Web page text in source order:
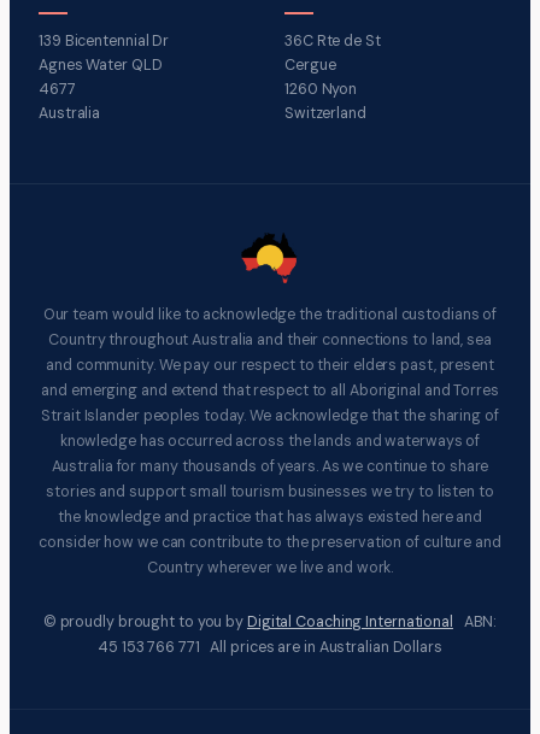
139 Bicentennial Dr
Agnes Water QLD
4677
Australia
36C Rte de St
Cergue
1260 Nyon
Switzerland
Our team would like to acknowledge the traditional custodians of
Country throughout Australia and their connections to land, sea
and community. We pay our respect to their elders past, present
and emerging and extend that respect to all Aboriginal and Torres
Strait Islander peoples today. We acknowledge that the sharing of
knowledge has occurred across the lands and waterways of
Australia for many thousands of years. As we continue to share
stories and support small tourism businesses we try to listen to
the knowledge and practice that has always existed here and
consider how we can contribute to the preservation of culture and
Country wherever we live and work.
© proudly brought to you by Digital Coaching International ABN:
45 153 766 771 All prices are in Australian Dollars